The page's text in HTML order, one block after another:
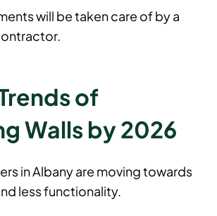
will be taken care of by a
of
Walls by 2026
in Albany are moving towards
less functionality.